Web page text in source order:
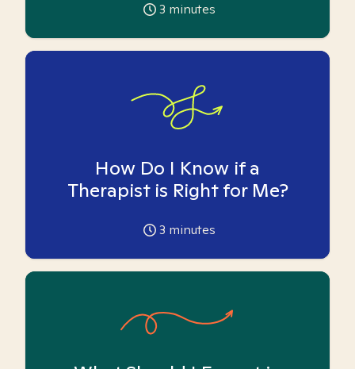
3 minutes
How Do I Know if a
Therapist is Right for Me?
3 minutes